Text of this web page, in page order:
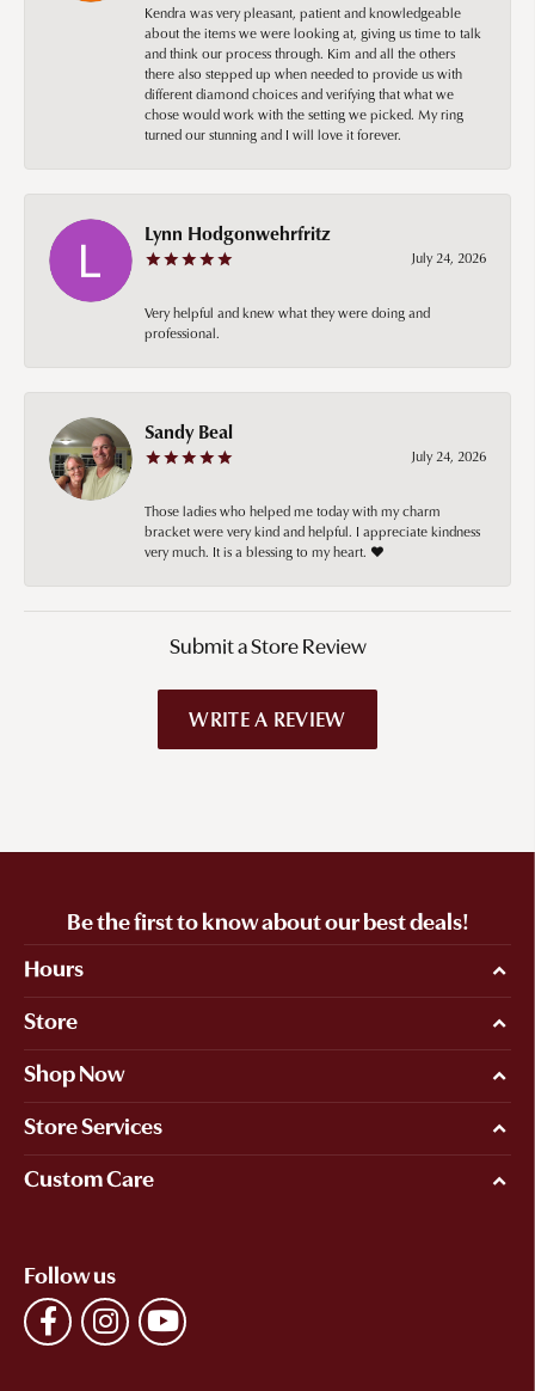
Kendra was very pleasant, patient and knowledgeable
about the items we were looking at, giving us time to talk
and think our process through. Kim and all the others
there also stepped up when needed to provide us with
different diamond choices and verifying that what we
chose would work with the setting we picked. My ring
turned our stunning and I will love it forever.
Lynn Hodgonwehrfritz
July 24, 2026
Very helpful and knew what they were doing and
professional.
Sandy Beal
July 24, 2026
Those ladies who helped me today with my charm
bracket were very kind and helpful. I appreciate kindness
very much. It is a blessing to my heart. ❤️
Submit a Store Review
WRITE A REVIEW
Be the first to know about our best deals!
Hours
Store
Shop Now
Store Services
Custom Care
Follow us